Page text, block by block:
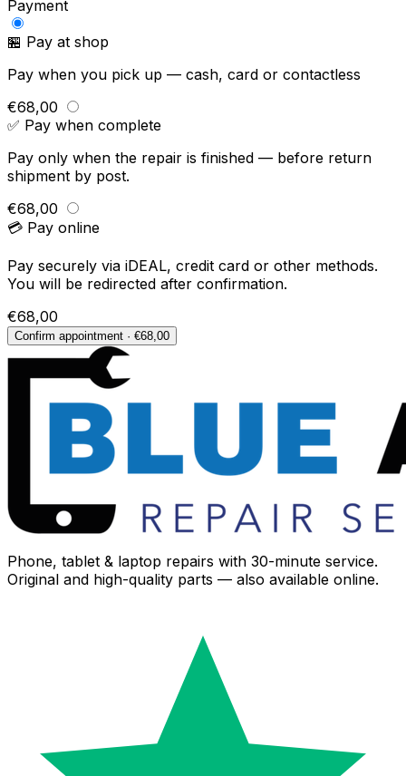
Payment
🏪 Pay at shop
Pay when you pick up — cash, card or contactless
€68,00
✅ Pay when complete
Pay only when the repair is finished — before return
shipment by post.
€68,00
💳 Pay online
Pay securely via iDEAL, credit card or other methods.
You will be redirected after confirmation.
€68,00
Confirm appointment · €68,00
Phone, tablet & laptop repairs with 30-minute service.
Original and high-quality parts — also available online.